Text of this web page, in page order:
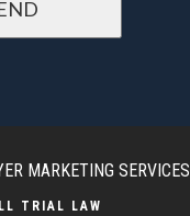
MARKETING SERVICES
TRIAL LAW